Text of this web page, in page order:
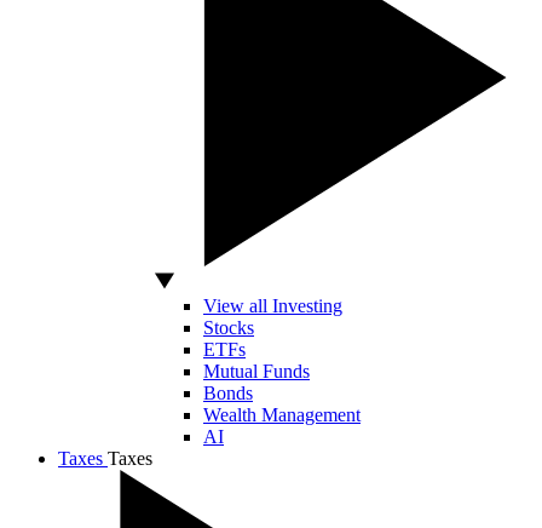
View all Investing
Stocks
ETFs
Mutual Funds
Bonds
Wealth Management
AI
Taxes Taxes